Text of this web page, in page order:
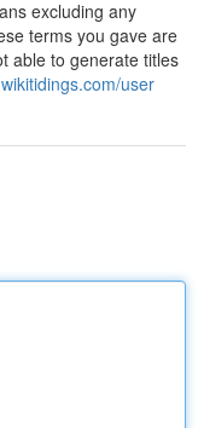
excluding any
terms you gave are
able to generate titles
user